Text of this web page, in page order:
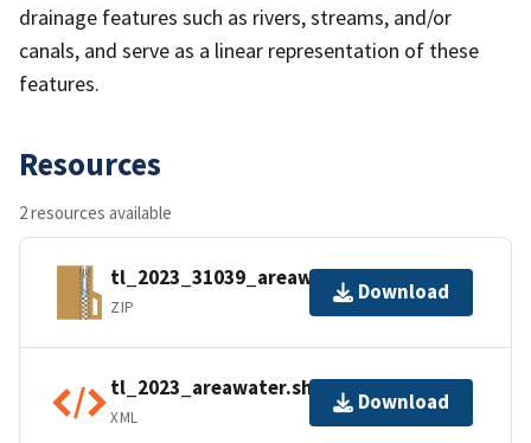
drainage features such as rivers, streams, and/or
canals, and serve as a linear representation of these
features.
Resources
2 resources available
tl_2023_31039_areawater.zip
ZIP
Download
tl_2023_areawater.shp.ea.iso.xml
XML
Download